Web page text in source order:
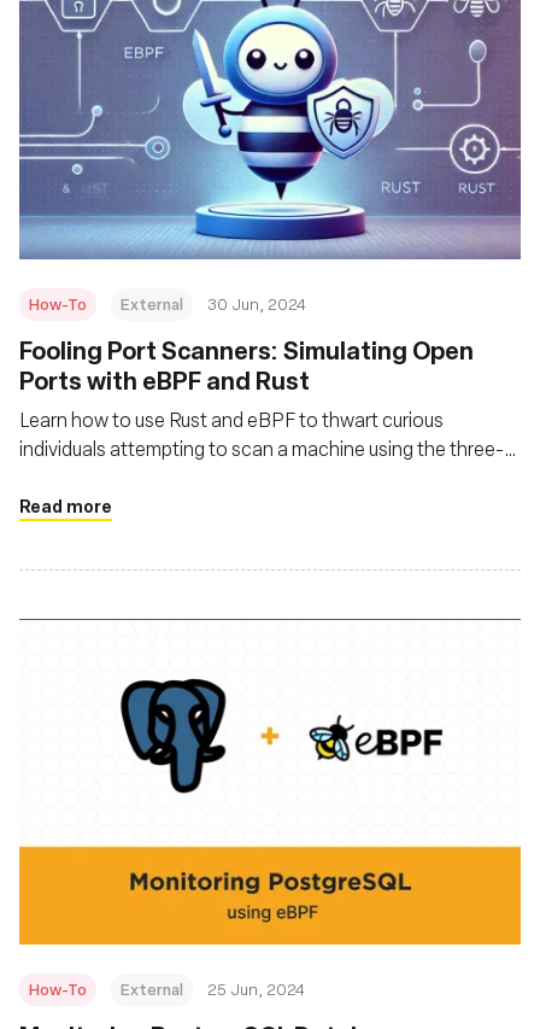
How-To External 30 Jun, 2024
Fooling Port Scanners: Simulating Open
Ports with eBPF and Rust
Learn how to use Rust and eBPF to thwart curious
individuals attempting to scan a machine using the three-
technique
Read more
How-To External 25 Jun, 2024